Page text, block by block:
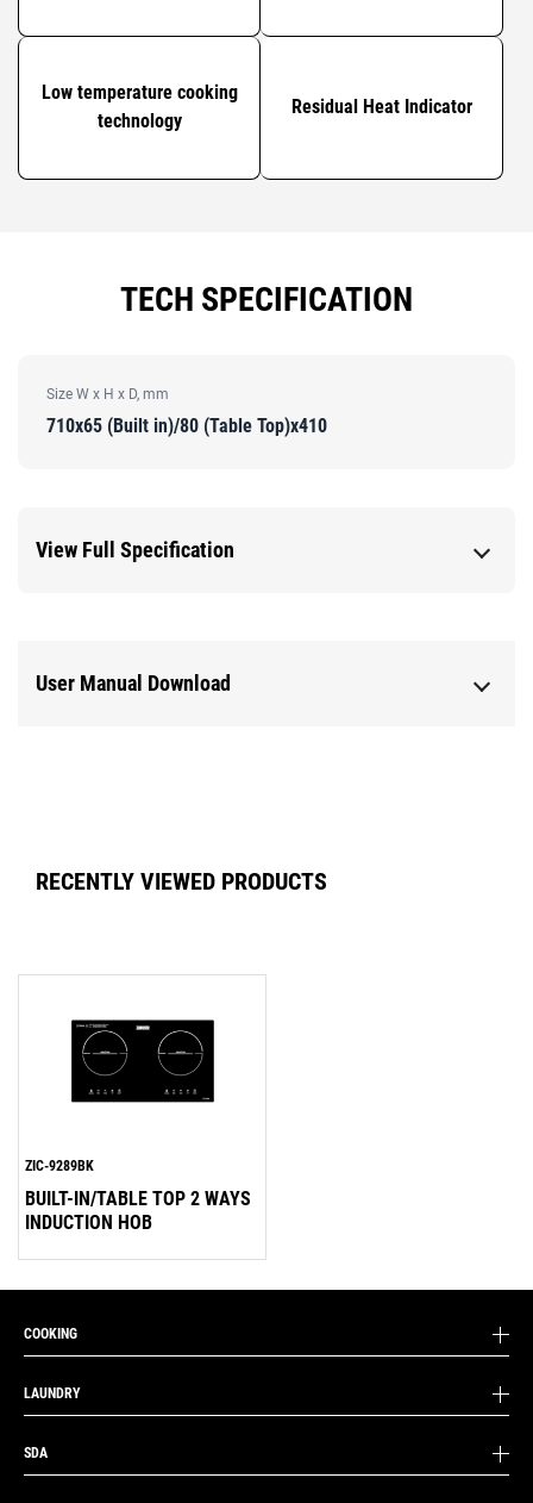
Low temperature cooking
technology
Residual Heat Indicator
TECH SPECIFICATION
Size W x H x D, mm
710x65 (Built in)/80 (Table Top)x410
View Full Specification
User Manual Download
RECENTLY VIEWED PRODUCTS
ZIC-9289BK
BUILT-IN/TABLE TOP 2 WAYS
INDUCTION HOB
COOKING
LAUNDRY
SDA